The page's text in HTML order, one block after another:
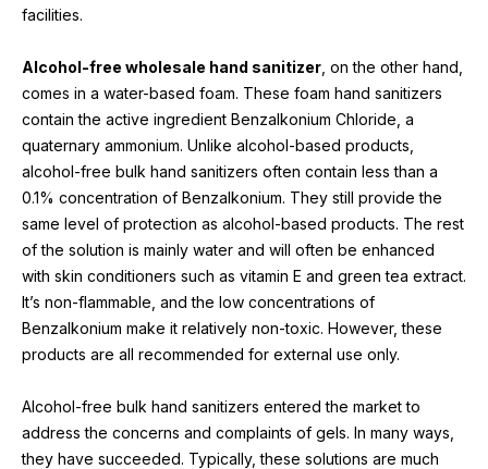
facilities.
Alcohol-free wholesale hand sanitizer , on the other hand,
comes in a water-based foam. These foam hand sanitizers
contain the active ingredient Benzalkonium Chloride, a
quaternary ammonium. Unlike alcohol-based products,
alcohol-free bulk hand sanitizers often contain less than a
0.1% concentration of Benzalkonium. They still provide the
same level of protection as alcohol-based products. The rest
of the solution is mainly water and will often be enhanced
with skin conditioners such as vitamin E and green tea extract.
It’s non-flammable, and the low concentrations of
Benzalkonium make it relatively non-toxic. However, these
products are all recommended for external use only.
Alcohol-free bulk hand sanitizers entered the market to
address the concerns and complaints of gels. In many ways,
they have succeeded. Typically, these solutions are much